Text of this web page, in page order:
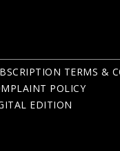
TERMS &
POLICY
EDITION